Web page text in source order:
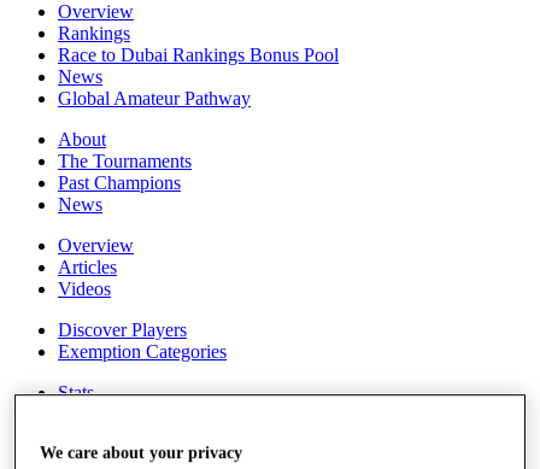
Overview
Rankings
Race to Dubai Rankings Bonus Pool
News
Global Amateur Pathway
About
The Tournaments
Past Champions
News
Overview
Articles
Videos
Discover Players
Exemption Categories
Stats
Career Money List
We care about your privacy